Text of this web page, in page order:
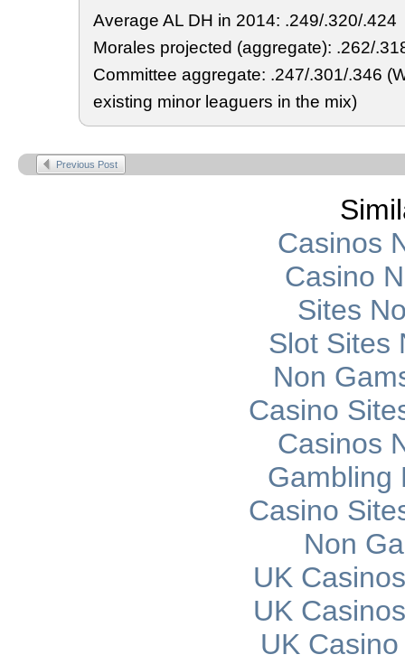
Average AL DH in 2014: .249/.320/.424
Morales projected (aggregate): .262/
Committee aggregate: .247/.301/.346
existing minor leaguers in the mix)
Previous Post
Casinos
Casino
Sites
Slot Sites
Non
Casino
Casinos
Gambling
Casino
Non
UK
UK
UK